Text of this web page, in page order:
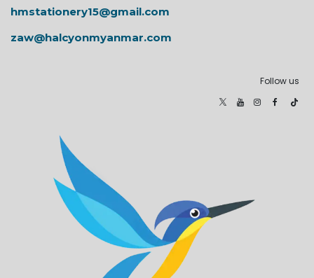
hmstationery15@gmail.com
zaw@halcyonmyanmar.com
Follow us